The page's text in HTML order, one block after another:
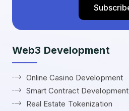
Web3 Development
Online Casino Development
Smart Contract Development
Real Estate Tokenization